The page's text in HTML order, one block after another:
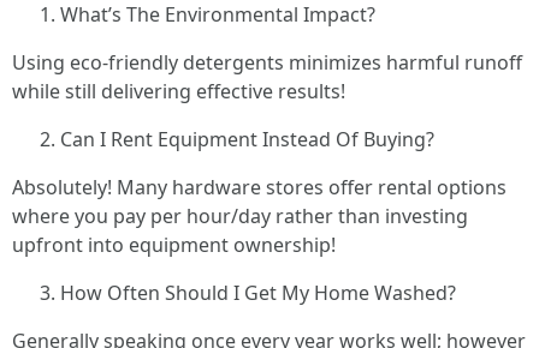
What’s The Environmental Impact?
Using eco-friendly detergents minimizes harmful runoff
while still delivering effective results!
Can I Rent Equipment Instead Of Buying?
Absolutely! Many hardware stores offer rental options
where you pay per hour/day rather than investing
upfront into equipment ownership!
How Often Should I Get My Home Washed?
Generally speaking once every year works well; however